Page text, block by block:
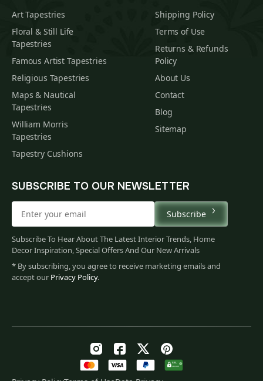
Art Tapestries
Floral & Still Life
Tapestries
Famous Artist Tapestries
Religious Tapestries
Maps & Nautical
Tapestries
William Morris
Tapestries
Tapestry Cushions
Shipping Policy
Terms of Use
Returns & Refunds
Policy
About Us
Contact
Blog
Sitemap
SUBSCRIBE TO OUR NEWSLETTER
Subscribe
Subscribe To Hear About The Latest Interior Trends, Home
Decor Inspiration, Special Offers And Our New Arrivals
* By subscribing, you agree to receive marketing emails and
accept our Privacy Policy.